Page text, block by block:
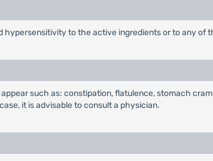
to the active ingredients or to any of
such as: constipation, flatulence, stomach
it is advisable to consult a physician.